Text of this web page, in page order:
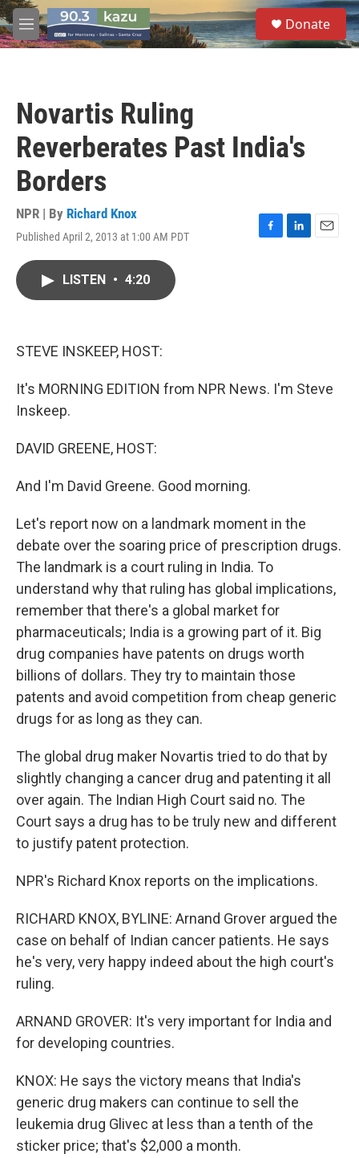
Skip to main content
M
e
S
e
a
Donate
Novartis Ruling
Reverberates Past India's
Borders
NPR | By Richard Knox
Published April 2, 2013 at 1:00 AM PDT
F
L
E
LISTEN • 4:20
STEVE INSKEEP, HOST:
It's MORNING EDITION from NPR News. I'm Steve
Inskeep.
DAVID GREENE, HOST:
And I'm David Greene. Good morning.
Let's report now on a landmark moment in the
debate over the soaring price of prescription drugs.
The landmark is a court ruling in India. To
understand why that ruling has global implications,
remember that there's a global market for
pharmaceuticals; India is a growing part of it. Big
drug companies have patents on drugs worth
billions of dollars. They try to maintain those
patents and avoid competition from cheap generic
drugs for as long as they can.
The global drug maker Novartis tried to do that by
slightly changing a cancer drug and patenting it all
over again. The Indian High Court said no. The
Court says a drug has to be truly new and different
to justify patent protection.
NPR's Richard Knox reports on the implications.
RICHARD KNOX, BYLINE: Arnand Grover argued the
case on behalf of Indian cancer patients. He says
he's very, very happy indeed about the high court's
ruling.
ARNAND GROVER: It's very important for India and
for developing countries.
KNOX: He says the victory means that India's
generic drug makers can continue to sell the
leukemia drug Glivec at less than a tenth of the
sticker price; that's $2,000 a month.